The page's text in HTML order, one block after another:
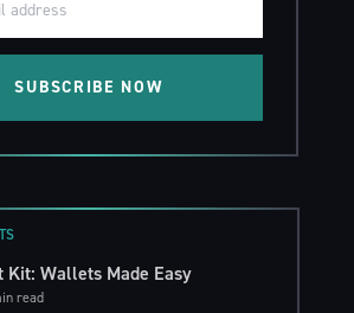
SUBSCRIBE NOW
Kit: Wallets Made Easy
read